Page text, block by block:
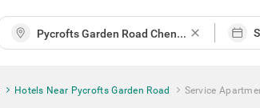
close
Hotels Near Pycrofts Garden Road Service